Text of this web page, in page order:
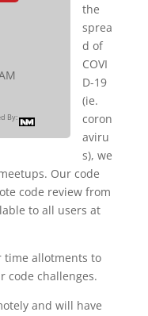
By:
the
sprea
d of
COVI
D-19
(ie.
coron
aviru
s), we
Our code
code review from
to all users at
time allotments to
code challenges.
and will have